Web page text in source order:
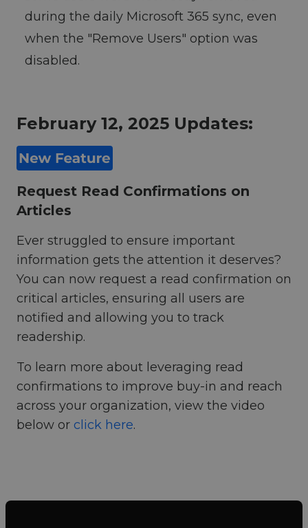
during the daily Microsoft 365 sync, even
when the "Remove Users" option was
disabled.
February 12, 2025 Updates:
Request Read Confirmations on
Articles
Ever struggled to ensure important
information gets the attention it deserves?
You can now request a read confirmation on
critical articles, ensuring all users are
notified and allowing you to track
readership.
To learn more about leveraging read
confirmations to improve buy-in and reach
across your organization, view the video
below or click here.